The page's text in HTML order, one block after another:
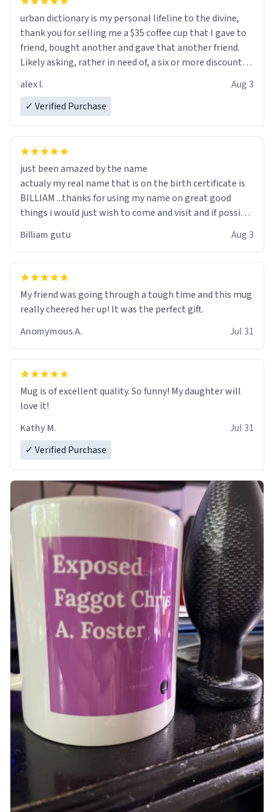
urban dictionary is my personal lifeline to the divine,
thank you for selling me a $35 coffee cup that I gave to
friend, bought another and gave that another friend.
Likely asking, rather in need of, a six or more discount
alex l.
Aug 3
✓ Verified Purchase
just been amazed by the name
actualy my real name that is on the birth certificate is
BILLIAM ...thanks for using my name on great good
things i would just wish to come and visit and if possible
Billiam gutu Aug 3
My friend was going through a tough time and this mug
really cheered her up! It was the perfect gift.
Anomymous A.
Jul 31
Mug is of excellent quality. So funny! My daughter will
love it!
Kathy M.
Jul 31
✓ Verified Purchase